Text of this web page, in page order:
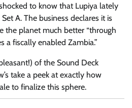
to know that Lupiya lately
A. The business declares it is
the planet much better “through
a fiscally enabled Zambia.”
of the Sound Deck
take a peek at exactly how
to finalize this sphere.